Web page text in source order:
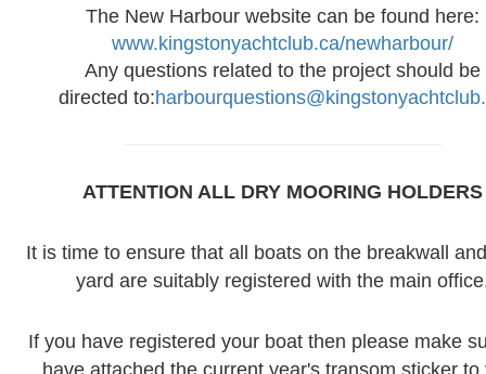
The New Harbour website can be found here:
www.kingstonyachtclub.ca/newharbour/
Any questions related to the project should be
directed to:
ATTENTION ALL DRY MOORING HOLDERS
It is time to ensure that all boats on the breakwall
yard are suitably registered with the main
If you have registered your boat then please make
have attached the current year's transom sticker to